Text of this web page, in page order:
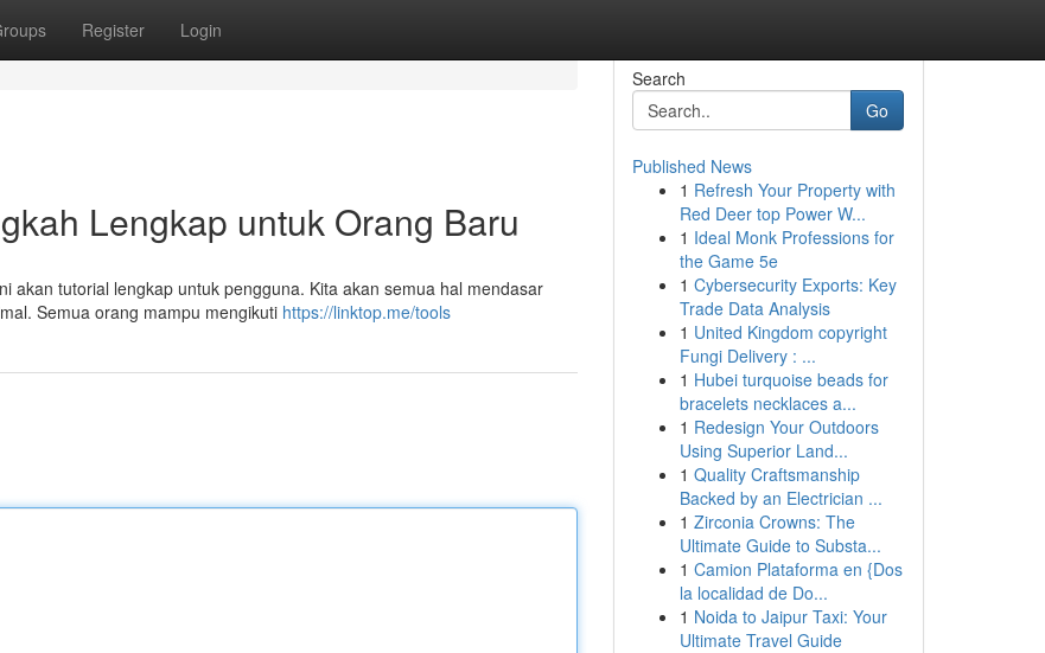
Register Login
Lengkap untuk Orang Baru
akan tutorial lengkap untuk pengguna. Kita akan semua hal mendasar
Semua orang mampu mengikuti https://linktop.me/tools
Search
Go
Published News
1 Refresh Your Property with
Red Deer top Power W...
1 Ideal Monk Professions for
the Game 5e
1 Cybersecurity Exports: Key
Trade Data Analysis
1 United Kingdom copyright
Fungi Delivery : ...
1 Hubei turquoise beads for
bracelets necklaces a...
1 Redesign Your Outdoors
Using Superior Land...
1 Quality Craftsmanship
Backed by an Electrician ...
1 Zirconia Crowns: The
Ultimate Guide to Substa...
1 Camion Plataforma en {Dos
la localidad de Do...
1 Noida to Jaipur Taxi: Your
Ultimate Travel Guide